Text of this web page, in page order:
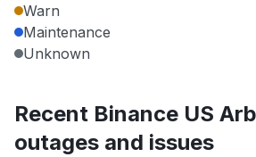
Warn
Maintenance
Unknown
Recent Binance US
outages and issues